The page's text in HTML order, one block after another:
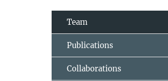
Team
Publications
Collaborations